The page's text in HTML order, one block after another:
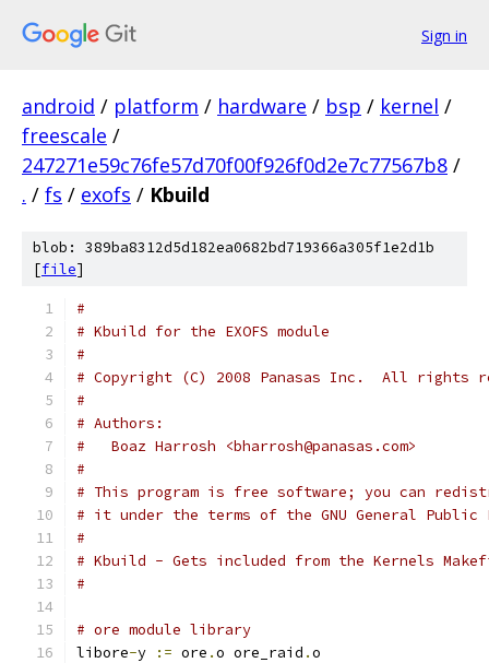
Sign in
android / platform / hardware / bsp / kernel /
freescale /
247271e59c76fe57d70f00f926f0d2e7c77567b8 /
. / fs / exofs / Kbuild
blob: 389ba8312d5d182ea0682bd719366a305f1e2d1b
[file]
#
# Kbuild for the EXOFS module
#
# Copyright (C) 2008 Panasas Inc.  All rights
#
# Authors:
#   Boaz Harrosh <bharrosh@panasas.com>
#
# This program is free software; you can
# it under the terms of the GNU General Public
#
# Kbuild - Gets included from the Kernels
#
# ore module library
libore-y := ore .o ore_raid .o